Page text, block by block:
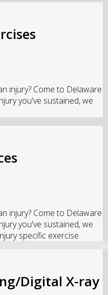
injury? Come to Delaware
you've sustained, we
injury? Come to Delaware
you've sustained, we
specific exercise.
Digital X-ray